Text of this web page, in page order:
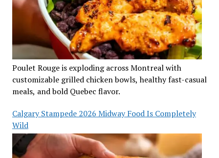
Poulet Rouge is exploding across Montreal with
customizable grilled chicken bowls, healthy fast-casual
meals, and bold Quebec flavor.
Calgary Stampede 2026 Midway Food Is Completely
Wild